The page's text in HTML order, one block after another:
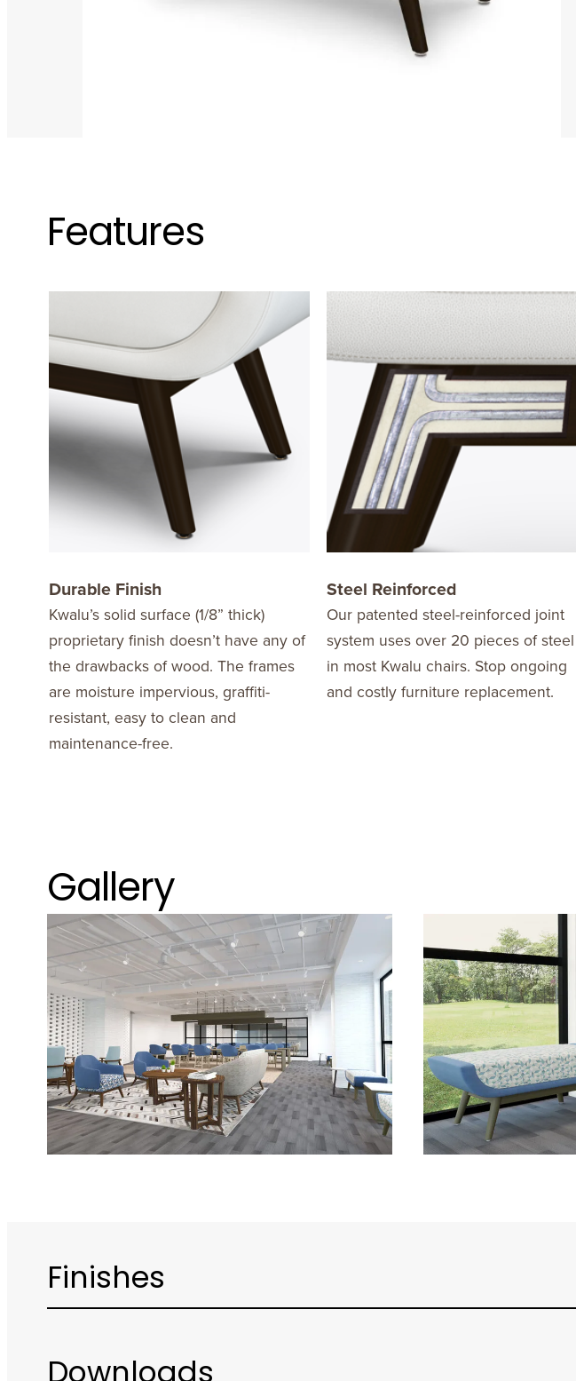
Features
Durable Finish
Kwalu’s solid surface (1/8” thick)
proprietary finish doesn’t have any of
the drawbacks of wood. The frames
are moisture impervious, graffiti-
resistant, easy to clean and
maintenance-free.
Steel Reinforced
Our patented steel-reinforced joint
system uses over 20 pieces of steel
in most Kwalu chairs. Stop ongoing
and costly furniture replacement.
Gallery
Finishes
Downloads